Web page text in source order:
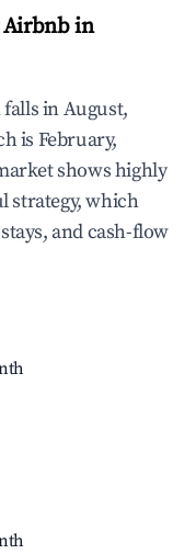
Airbnb in
in August,
is February,
shows highly
strategy, which
and cash-flow